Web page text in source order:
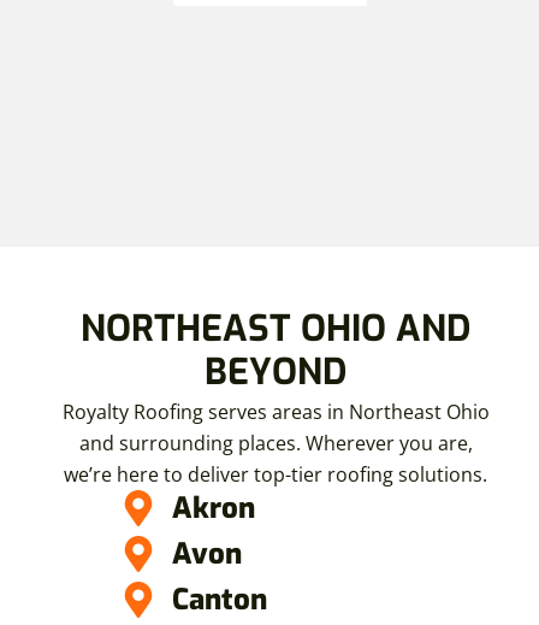
NORTHEAST OHIO AND
BEYOND
Royalty Roofing serves areas in Northeast Ohio
and surrounding places. Wherever you are,
we’re here to deliver top-tier roofing solutions.
Akron
Avon
Canton